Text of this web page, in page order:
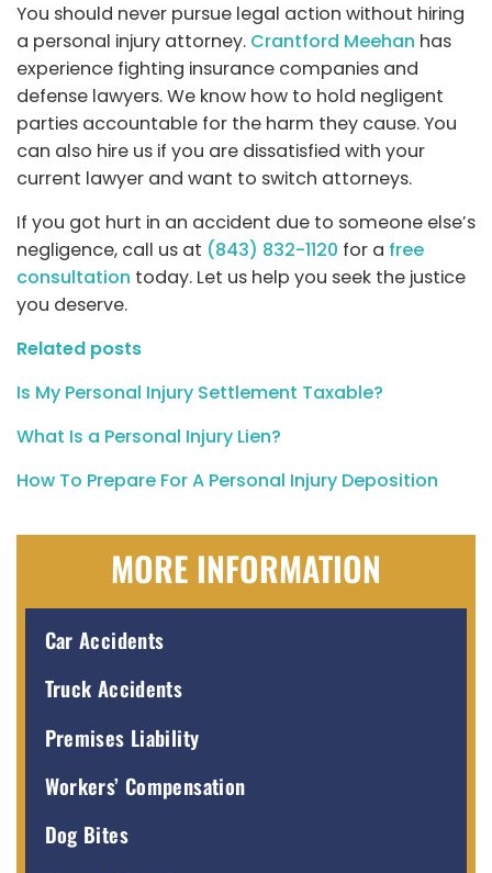
You should never pursue legal action without hiring
a personal injury attorney. Crantford Meehan has
experience fighting insurance companies and
defense lawyers. We know how to hold negligent
parties accountable for the harm they cause. You
can also hire us if you are dissatisfied with your
current lawyer and want to switch attorneys.
If you got hurt in an accident due to someone else’s
negligence, call us at (843) 832-1120 for a free
consultation today. Let us help you seek the justice
you deserve.
Related posts
Is My Personal Injury Settlement Taxable?
What Is a Personal Injury Lien?
How To Prepare For A Personal Injury Deposition
MORE INFORMATION
Car Accidents
Truck Accidents
Premises Liability
Workers’ Compensation
Dog Bites